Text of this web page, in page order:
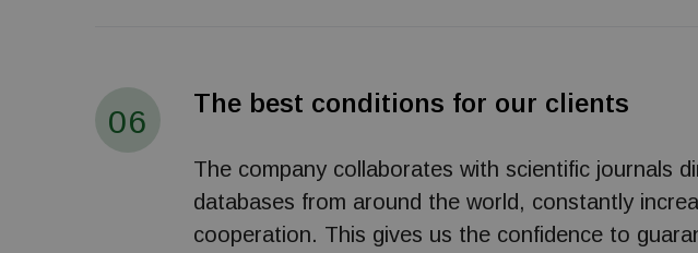
06
The best conditions for our clients
The company collaborates with scientific journals
databases from around the world, constantly
cooperation. This gives us the confidence to